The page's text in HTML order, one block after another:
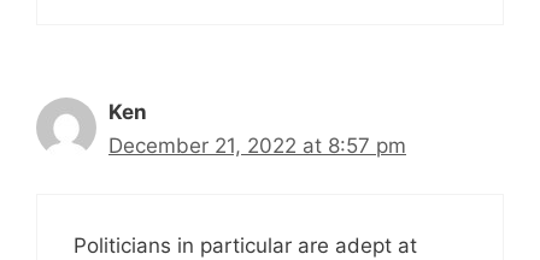
Ken
December 21, 2022 at 8:57 pm
Politicians in particular are adept at